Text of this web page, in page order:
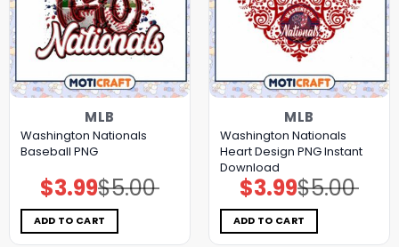
MLB
Washington Nationals
Baseball PNG
$5.00
Original
price
was:
$5.00.
$3.99Current
price
is:
$3.99.
ADD TO CART
MLB
Washington Nationals
Heart Design PNG Instant
Download
$5.00
Original
price
was:
$5.00.
$3.99Current
price
is:
$3.99.
ADD TO CART